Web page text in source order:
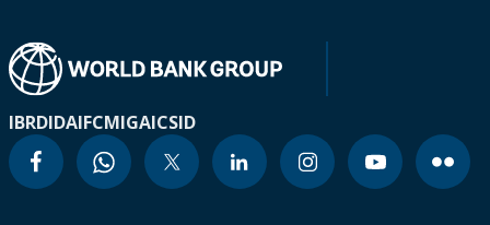
IBRDIDAIFCMIGAICSID